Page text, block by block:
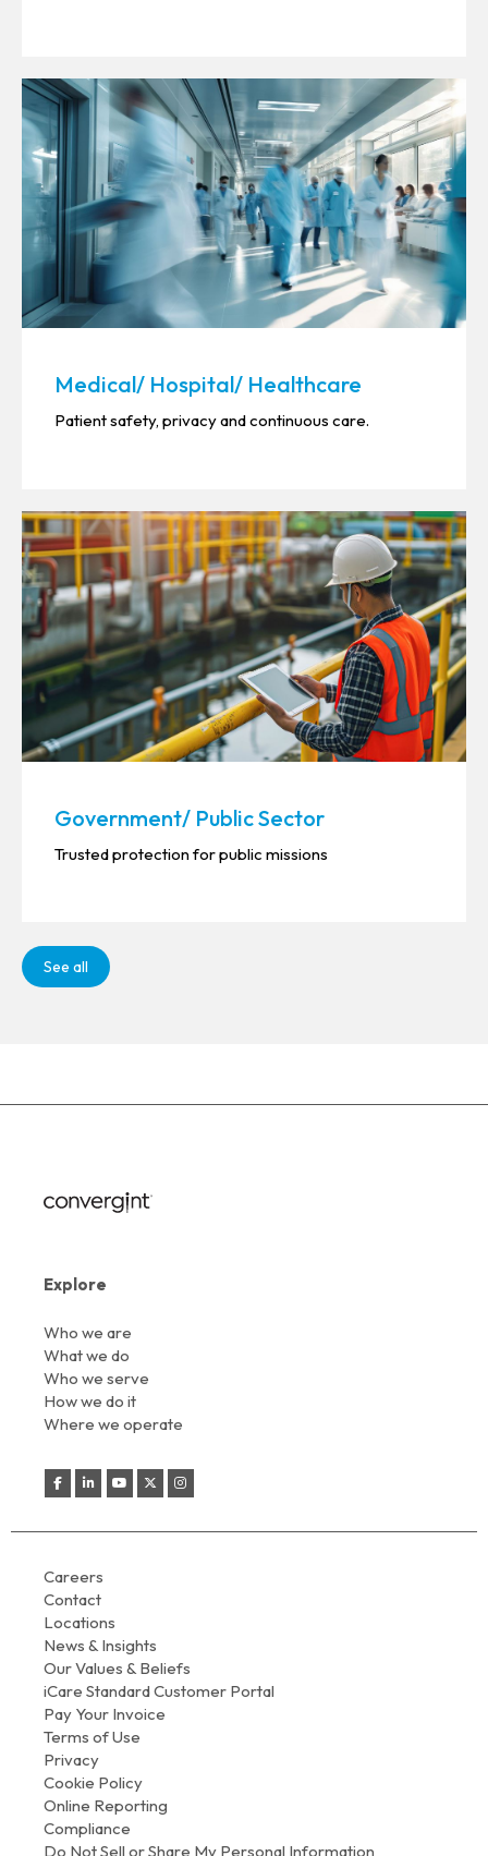
Medical/ Hospital/ Healthcare
Patient safety, privacy and continuous care.
Government/ Public Sector
Trusted protection for public missions
See all
Explore
Who we are
What we do
Who we serve
How we do it
Where we operate
Careers
Contact
Locations
News & Insights
Our Values & Beliefs
iCare Standard Customer Portal
Pay Your Invoice
Terms of Use
Privacy
Cookie Policy
Online Reporting
Compliance
Do Not Sell or Share My Personal Information